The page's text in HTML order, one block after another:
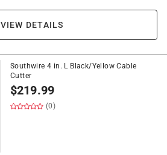
VIEW DETAILS
Southwire 4 in. L Black/Yellow Cable
Cutter
$219.99
(0)